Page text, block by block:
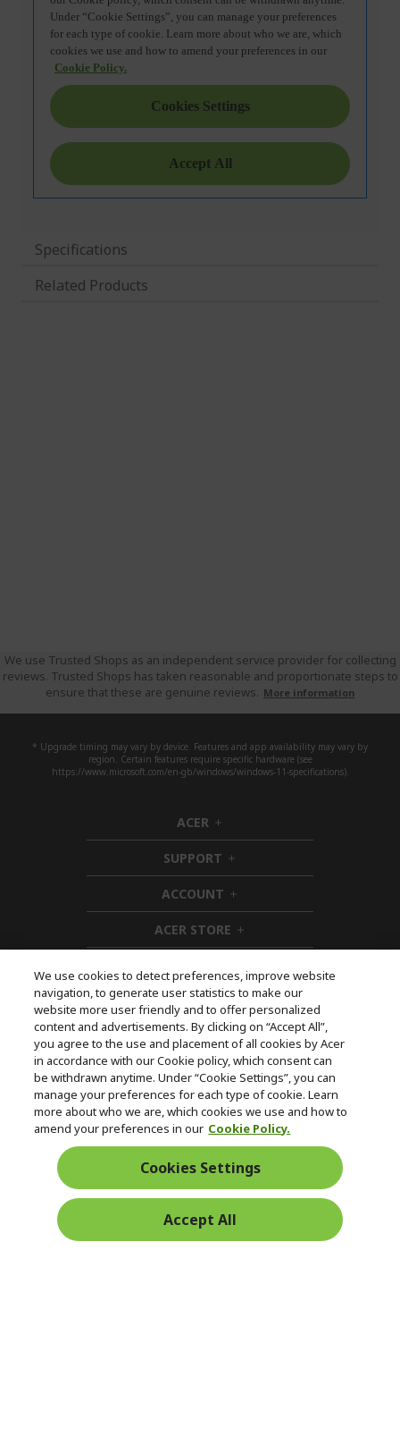
Specifications
Related Products
We use Trusted Shops as an independent service provider for collecting
reviews. Trusted Shops has taken reasonable and proportionate steps to
ensure that these are genuine reviews. More information
* Upgrade timing may vary by device. Features and app availability may vary by
region. Certain features require specific hardware (see
https://www.microsoft.com/en-gb/windows/windows-11-specifications).
ACER h
i
d
d
e
n
SUPPORT h
i
d
e
n
ACCOUNT h
i
d
d
n
ACER STORE h
i
d
e
n
Follow Us On Social
Returns & withdrawal
WITHDRAW CONTRACT
Free Returns
Secure
Payment
We use cookies to detect preferences, improve website
navigation, to generate user statistics to make our
website more user friendly and to offer personalized
content and advertisements. By clicking on “Accept All”,
you agree to the use and placement of all cookies by Acer
in accordance with our Cookie policy, which consent can
be withdrawn anytime. Under “Cookie Settings”, you can
manage your preferences for each type of cookie. Learn
more about who we are, which cookies we use and how to
amend your preferences in our Cookie Policy.
Cookies Settings
Accept All